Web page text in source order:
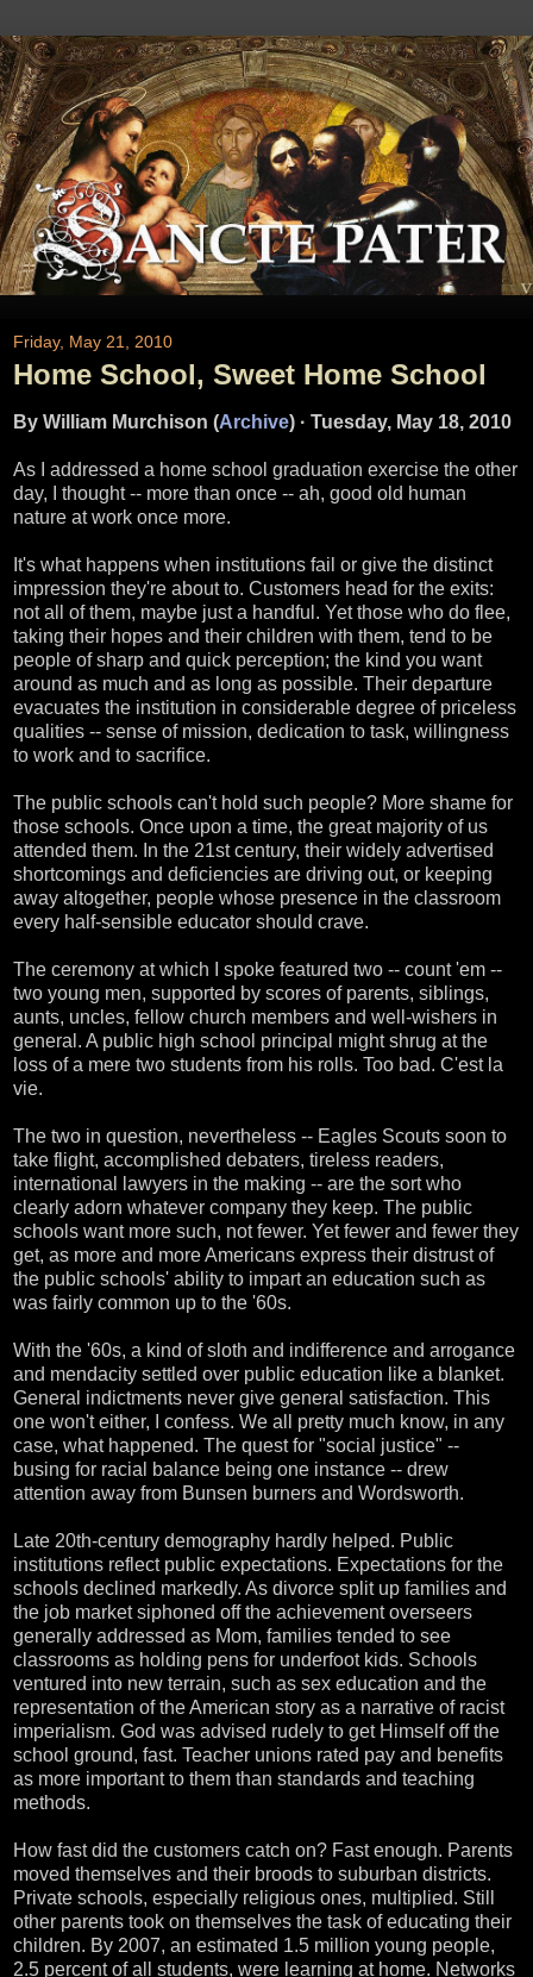
Friday, May 21, 2010
Home School, Sweet Home School
By William Murchison (Archive) · Tuesday, May 18, 2010
As I addressed a home school graduation exercise the other
day, I thought -- more than once -- ah, good old human
nature at work once more.
It's what happens when institutions fail or give the distinct
impression they're about to. Customers head for the exits:
not all of them, maybe just a handful. Yet those who do flee,
taking their hopes and their children with them, tend to be
people of sharp and quick perception; the kind you want
around as much and as long as possible. Their departure
evacuates the institution in considerable degree of priceless
qualities -- sense of mission, dedication to task, willingness
to work and to sacrifice.
The public schools can't hold such people? More shame for
those schools. Once upon a time, the great majority of us
attended them. In the 21st century, their widely advertised
shortcomings and deficiencies are driving out, or keeping
away altogether, people whose presence in the classroom
every half-sensible educator should crave.
The ceremony at which I spoke featured two -- count 'em --
two young men, supported by scores of parents, siblings,
aunts, uncles, fellow church members and well-wishers in
general. A public high school principal might shrug at the
loss of a mere two students from his rolls. Too bad. C'est la
vie.
The two in question, nevertheless -- Eagles Scouts soon to
take flight, accomplished debaters, tireless readers,
international lawyers in the making -- are the sort who
clearly adorn whatever company they keep. The public
schools want more such, not fewer. Yet fewer and fewer they
get, as more and more Americans express their distrust of
the public schools' ability to impart an education such as
was fairly common up to the '60s.
With the '60s, a kind of sloth and indifference and arrogance
and mendacity settled over public education like a blanket.
General indictments never give general satisfaction. This
one won't either, I confess. We all pretty much know, in any
case, what happened. The quest for "social justice" --
busing for racial balance being one instance -- drew
attention away from Bunsen burners and Wordsworth.
Late 20th-century demography hardly helped. Public
institutions reflect public expectations. Expectations for the
schools declined markedly. As divorce split up families and
the job market siphoned off the achievement overseers
generally addressed as Mom, families tended to see
classrooms as holding pens for underfoot kids. Schools
ventured into new terrain, such as sex education and the
representation of the American story as a narrative of racist
imperialism. God was advised rudely to get Himself off the
school ground, fast. Teacher unions rated pay and benefits
as more important to them than standards and teaching
methods.
How fast did the customers catch on? Fast enough. Parents
moved themselves and their broods to suburban districts.
Private schools, especially religious ones, multiplied. Still
other parents took on themselves the task of educating their
children. By 2007, an estimated 1.5 million young people,
2.5 percent of all students, were learning at home. Networks